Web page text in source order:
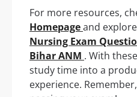
For more resources,
Homepageand
Nursing Exam
Bihar ANM . With
study time into a
experience.